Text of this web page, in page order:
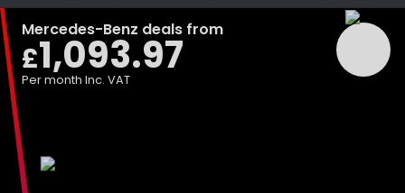
Mercedes-Benz deals from
£1,093.97
Per month Inc. VAT